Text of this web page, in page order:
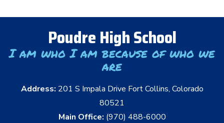
Poudre High School
I am who I am because of who we
are
Address: 201 S Impala Drive Fort Collins, Colorado
80521
Main Office: (970) 488-6000